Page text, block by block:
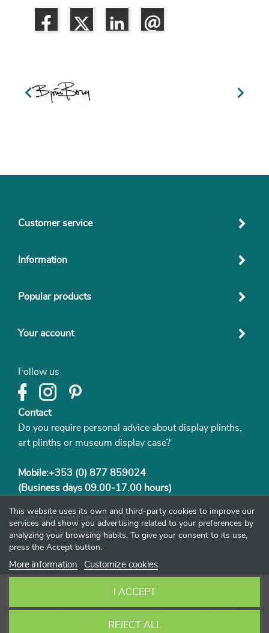
 
Customer service
Information
Popular products
Your account
Follow us
Contact
Do you require personal advice about display plinths,
art plinths or museum display case?
Mobile:+353 (0) 877 859024
(Business days 09.00-17.00 hours)
Average client review: 8.8
See our1982 reviews
This website uses its own and third-party cookies to improve our
services and show you advertising related to your preferences by
analyzing your browsing habits. To give your consent to its use,
press the Accept button.
More information Customize cookies
REJECT ALL
I ACCEPT